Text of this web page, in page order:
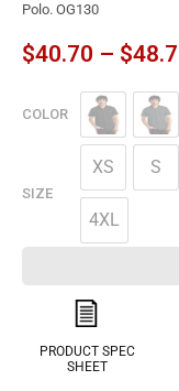
Polo. OG130
$40.70 – $
COLOR
SIZE
XS S
4XL
PRODUCT SPEC
SHEET